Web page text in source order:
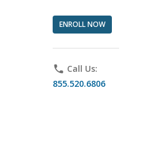
ENROLL NOW
phone Call Us:
855.520.6806